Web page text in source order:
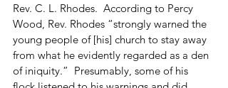
Rev. C. L. Rhodes.  According to Percy
Wood, Rev. Rhodes “strongly warned the
young people of [his] church to stay away
from what he evidently regarded as a den
of iniquity.”  Presumably, some of his